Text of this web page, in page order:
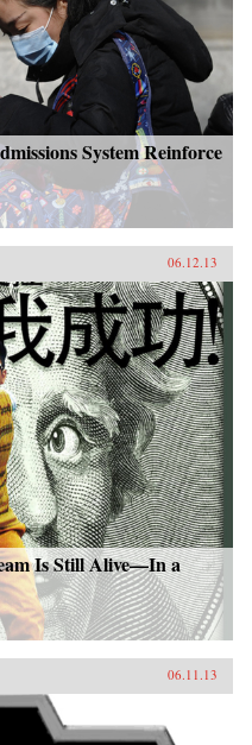
System Reinforce
06.12.13
Is Still Alive—In a
06.11.13